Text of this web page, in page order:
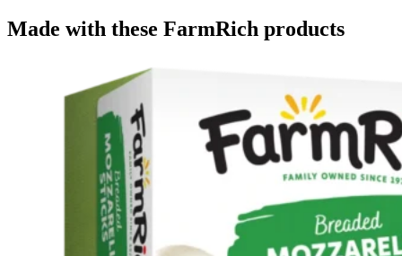
Made with these FarmRich products